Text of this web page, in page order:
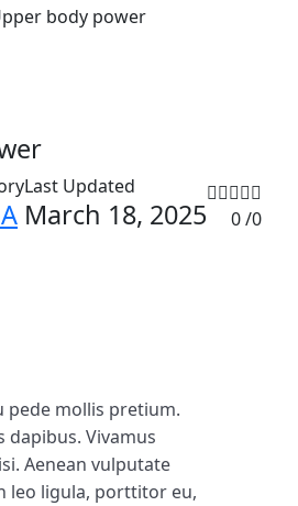
body power
Last Updated
March 18, 2025 0 /0
pede mollis pretium.
Vivamus
Aenean vulputate
leo ligula, porttitor eu,